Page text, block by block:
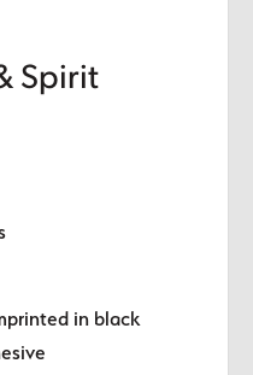
Spirit
in black